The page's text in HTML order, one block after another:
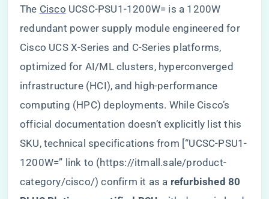
The Cisco UCSC-PSU1-1200W= is a 1200W
redundant power supply module engineered for
Cisco UCS X-Series and C-Series platforms,
optimized for AI/ML clusters, hyperconverged
infrastructure (HCI), and high-performance
computing (HPC) deployments. While Cisco’s
official documentation doesn’t explicitly list this
SKU, technical specifications from [“UCSC-PSU1-
1200W=” link to (https://itmall.sale/product-
category/cisco/) confirm it as a ​ ​refurbished 80